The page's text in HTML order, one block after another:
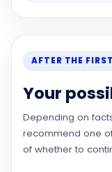
AFTER THE
Your
Depending on
recommend one
of whether to